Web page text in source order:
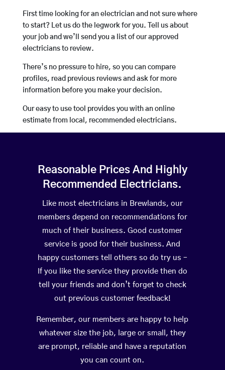
First time looking for an electrician and not sure where
to start? Let us do the legwork for you. Tell us about
your job and we’ll send you a list of our approved
electricians to review.
There’s no pressure to hire, so you can compare
profiles, read previous reviews and ask for more
information before you make your decision.
Our easy to use tool provides you with an online
estimate from local, recommended electricians.
Reasonable Prices And Highly
Recommended Electricians.
Like most electricians in Brewlands, our
members depend on recommendations for
much of their business. Good customer
service is good for their business. And
happy customers tell others so do try us –
If you like the service they provide then do
tell your friends and don’t forget to check
out previous customer feedback!
Remember, our members are happy to help
whatever size the job, large or small, they
are prompt, reliable and have a reputation
you can count on.